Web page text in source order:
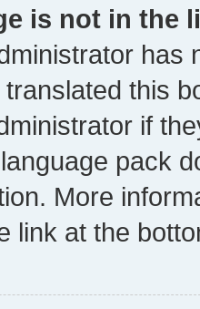
is not in the
has
this
if
pack
More
link at the